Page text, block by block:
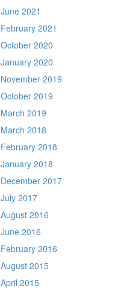
June 2021
February 2021
October 2020
January 2020
November 2019
October 2019
March 2019
March 2018
February 2018
January 2018
December 2017
July 2017
August 2016
June 2016
February 2016
August 2015
April 2015